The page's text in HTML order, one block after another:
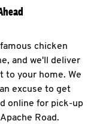
chicken
and we'll deliver
to your home. We
excuse to get
online for pick-up
Road.